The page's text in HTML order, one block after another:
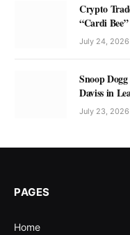
Crypto
“Cardi
July 24, 2026
Snoop
Daviss in
July 23, 2026
PAGES
Home